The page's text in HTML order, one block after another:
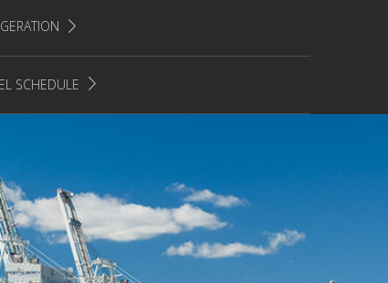
SCHEDULE